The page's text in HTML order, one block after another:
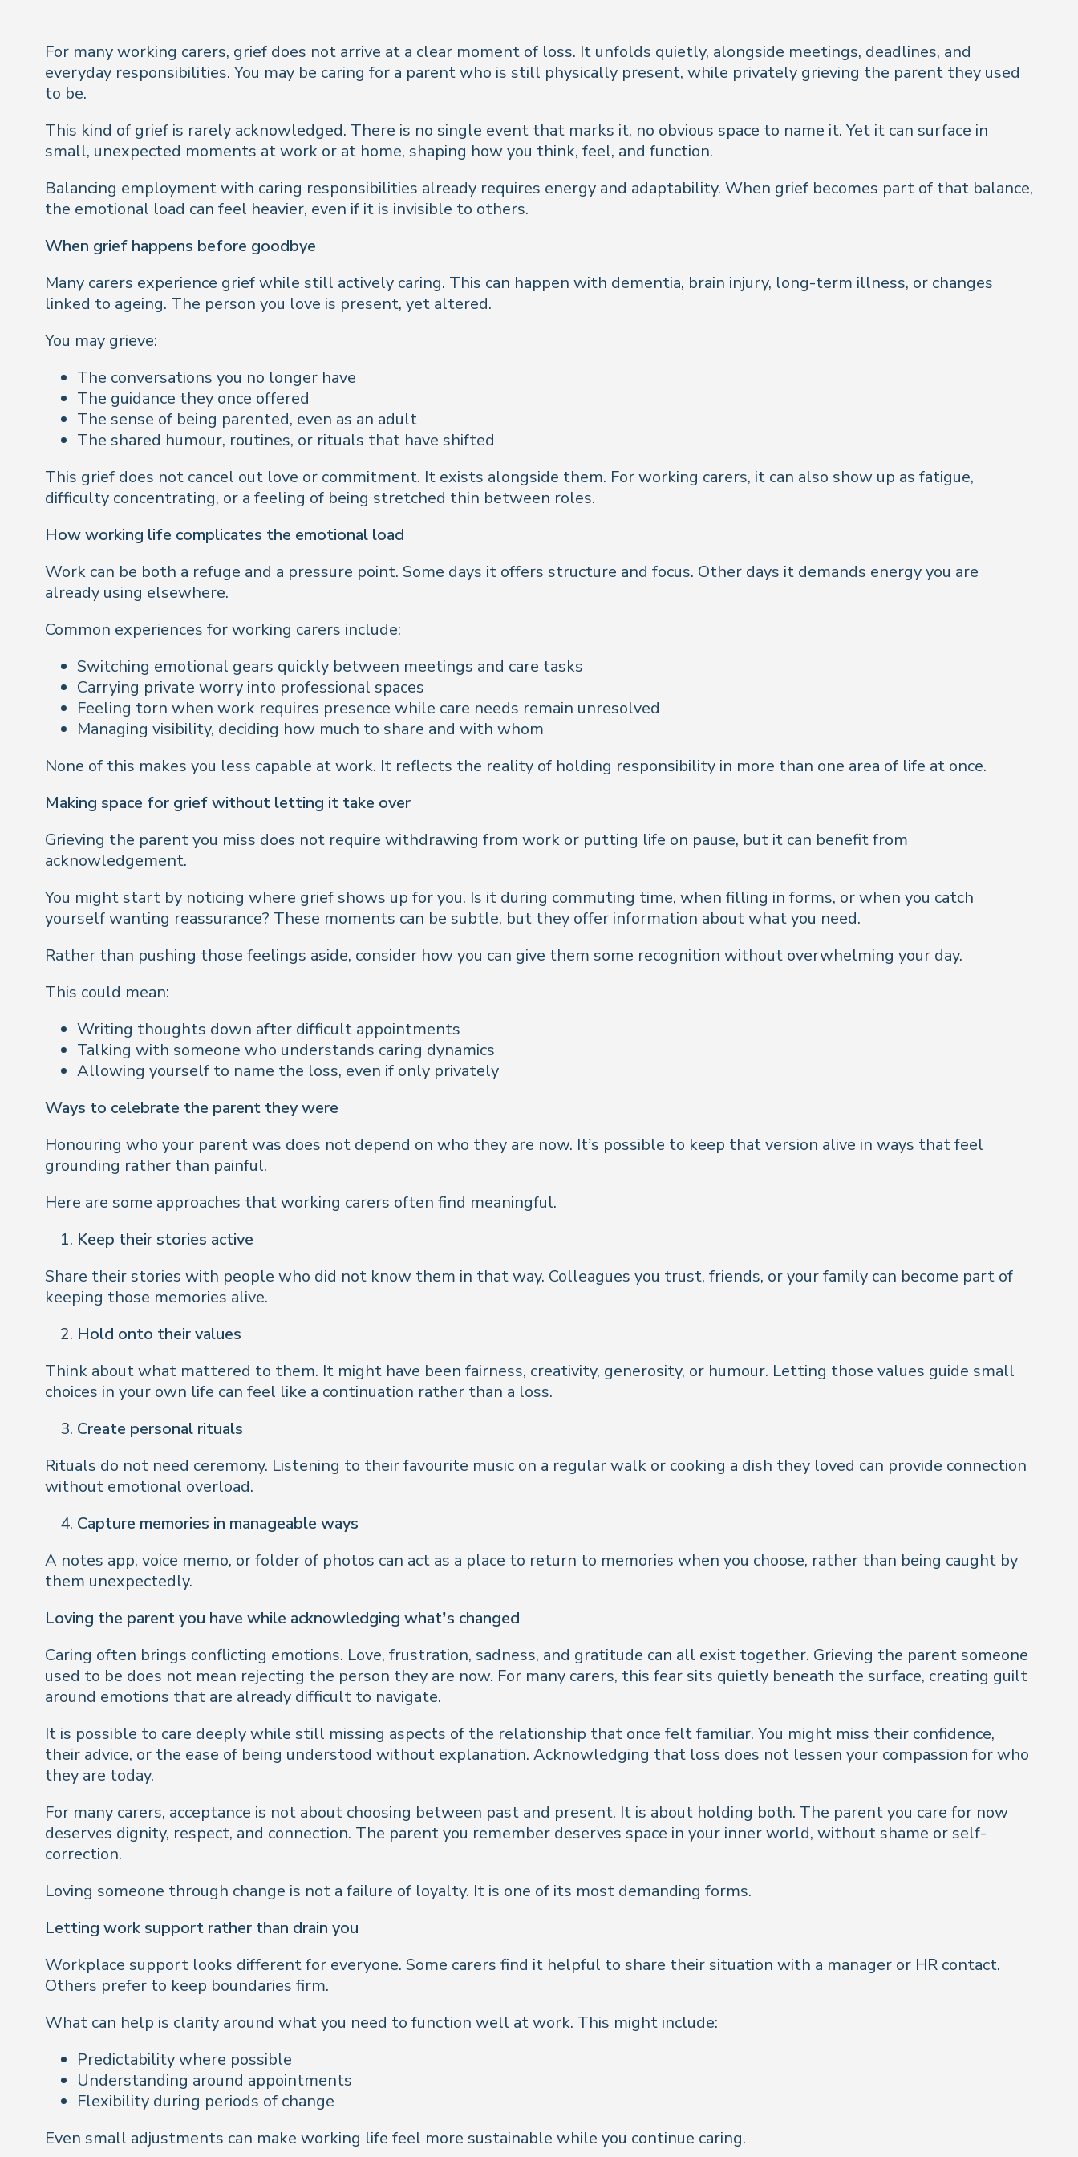
For many working carers, grief does not arrive at a clear moment of loss. It unfolds quietly, alongside meetings, deadlines, and
everyday responsibilities. You may be caring for a parent who is still physically present, while privately grieving the parent they used
to be.
This kind of grief is rarely acknowledged. There is no single event that marks it, no obvious space to name it. Yet it can surface in
small, unexpected moments at work or at home, shaping how you think, feel, and function.
Balancing employment with caring responsibilities already requires energy and adaptability. When grief becomes part of that balance,
the emotional load can feel heavier, even if it is invisible to others.
When grief happens before goodbye
Many carers experience grief while still actively caring. This can happen with dementia, brain injury, long-term illness, or changes
linked to ageing. The person you love is present, yet altered.
You may grieve:
The conversations you no longer have
The guidance they once offered
The sense of being parented, even as an adult
The shared humour, routines, or rituals that have shifted
This grief does not cancel out love or commitment. It exists alongside them. For working carers, it can also show up as fatigue,
difficulty concentrating, or a feeling of being stretched thin between roles.
How working life complicates the emotional load
Work can be both a refuge and a pressure point. Some days it offers structure and focus. Other days it demands energy you are
already using elsewhere.
Common experiences for working carers include:
Switching emotional gears quickly between meetings and care tasks
Carrying private worry into professional spaces
Feeling torn when work requires presence while care needs remain unresolved
Managing visibility, deciding how much to share and with whom
None of this makes you less capable at work. It reflects the reality of holding responsibility in more than one area of life at once.
Making space for grief without letting it take over
Grieving the parent you miss does not require withdrawing from work or putting life on pause, but it can benefit from
acknowledgement.
You might start by noticing where grief shows up for you. Is it during commuting time, when filling in forms, or when you catch
yourself wanting reassurance? These moments can be subtle, but they offer information about what you need.
Rather than pushing those feelings aside, consider how you can give them some recognition without overwhelming your day.
This could mean:
Writing thoughts down after difficult appointments
Talking with someone who understands caring dynamics
Allowing yourself to name the loss, even if only privately
Ways to celebrate the parent they were
Honouring who your parent was does not depend on who they are now. It’s possible to keep that version alive in ways that feel
grounding rather than painful.
Here are some approaches that working carers often find meaningful.
Keep their stories active
Share their stories with people who did not know them in that way. Colleagues you trust, friends, or your family can become part of
keeping those memories alive.
Hold onto their values
Think about what mattered to them. It might have been fairness, creativity, generosity, or humour. Letting those values guide small
choices in your own life can feel like a continuation rather than a loss.
Create personal rituals
Rituals do not need ceremony. Listening to their favourite music on a regular walk or cooking a dish they loved can provide connection
without emotional overload.
Capture memories in manageable ways
A notes app, voice memo, or folder of photos can act as a place to return to memories when you choose, rather than being caught by
them unexpectedly.
Loving the parent you have while acknowledging what’s changed
Caring often brings conflicting emotions. Love, frustration, sadness, and gratitude can all exist together. Grieving the parent someone
used to be does not mean rejecting the person they are now. For many carers, this fear sits quietly beneath the surface, creating guilt
around emotions that are already difficult to navigate.
It is possible to care deeply while still missing aspects of the relationship that once felt familiar. You might miss their confidence,
their advice, or the ease of being understood without explanation. Acknowledging that loss does not lessen your compassion for who
they are today.
For many carers, acceptance is not about choosing between past and present. It is about holding both. The parent you care for now
deserves dignity, respect, and connection. The parent you remember deserves space in your inner world, without shame or self-
correction.
Loving someone through change is not a failure of loyalty. It is one of its most demanding forms.
Letting work support rather than drain you
Workplace support looks different for everyone. Some carers find it helpful to share their situation with a manager or HR contact.
Others prefer to keep boundaries firm.
What can help is clarity around what you need to function well at work. This might include:
Predictability where possible
Understanding around appointments
Flexibility during periods of change
Even small adjustments can make working life feel more sustainable while you continue caring.